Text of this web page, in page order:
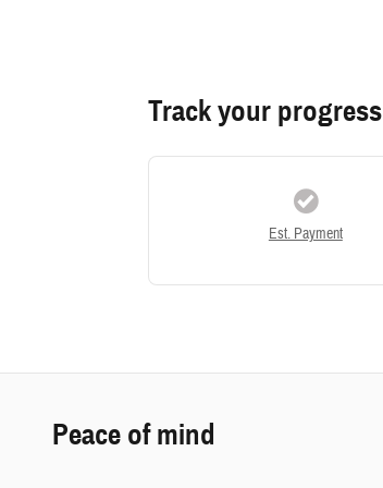
Track your progress
Est. Payment
Peace of mind